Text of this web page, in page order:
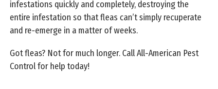
infestations quickly and completely, destroying the
entire infestation so that fleas can’t simply recuperate
and re-emerge in a matter of weeks.
Got fleas? Not for much longer. Call All-American Pest
Control for help today!